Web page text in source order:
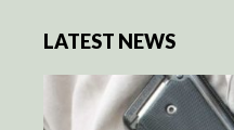
LATEST NEWS